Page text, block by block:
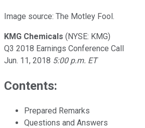
Image source: The Motley Fool.
KMG Chemicals (NYSE: KMG)
Q3 2018 Earnings Conference Call
Jun. 11, 2018 5:00 p.m. ET
Contents:
Prepared Remarks
Questions and Answers